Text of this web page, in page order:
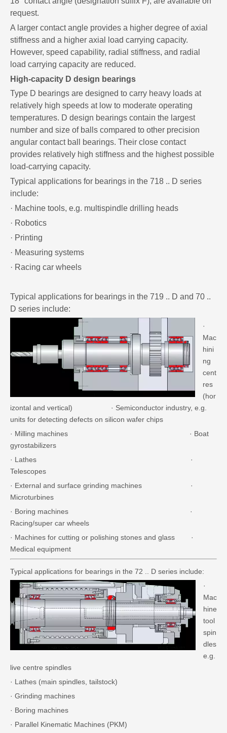
request.
A larger contact angle provides a higher degree of axial
stiffness and a higher axial load carrying capacity.
However, speed capability, radial stiffness, and radial
load carrying capacity are reduced.
High-capacity D design bearings
Type D bearings are designed to carry heavy loads at
relatively high speeds at low to moderate operating
temperatures. D design bearings contain the largest
number and size of balls compared to other precision
angular contact ball bearings. Their close contact
provides relatively high stiffness and the highest possible
load-carrying capacity.
Typical applications for bearings in the 718 .. D series
include:
· Machine tools, e.g. multispindle drilling heads
· Robotics
· Printing
· Measuring systems
· Racing car wheels
Typical applications for bearings in the 719 .. D and 70 ..
D series include:
·
Mac
hini
ng
cent
res
(hor
izontal and vertical) · Semiconductor industry, e.g.
units for detecting defects on silicon wafer chips
· Milling machines · Boat
gyrostabilizers
· Lathes ·
Telescopes
· External and surface grinding machines ·
Microturbines
· Boring machines ·
Racing/super car wheels
· Machines for cutting or polishing stones and glass ·
Medical equipment
Typical applications for bearings in the 72 .. D series include:
·
Mac
hine
tool
spin
dles
e.g.
live centre spindles
· Lathes (main spindles, tailstock)
· Grinding machines
· Boring machines
· Parallel Kinematic Machines (PKM)